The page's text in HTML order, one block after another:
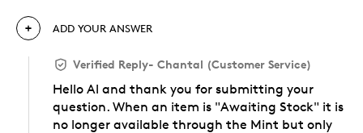
ADD YOUR ANSWER
Verified Reply- Chantal (Customer Service)
Hello Al and thank you for submitting your
question. When an item is "Awaiting Stock" it is
no longer available through the Mint but only